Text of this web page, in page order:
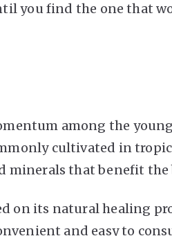
you find the one that
among the
cultivated in
minerals that benefit the
on its natural healing
and easy to